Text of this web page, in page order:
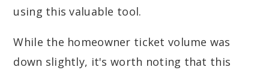
using this valuable tool.
While the homeowner ticket volume was
down slightly, it's worth noting that this